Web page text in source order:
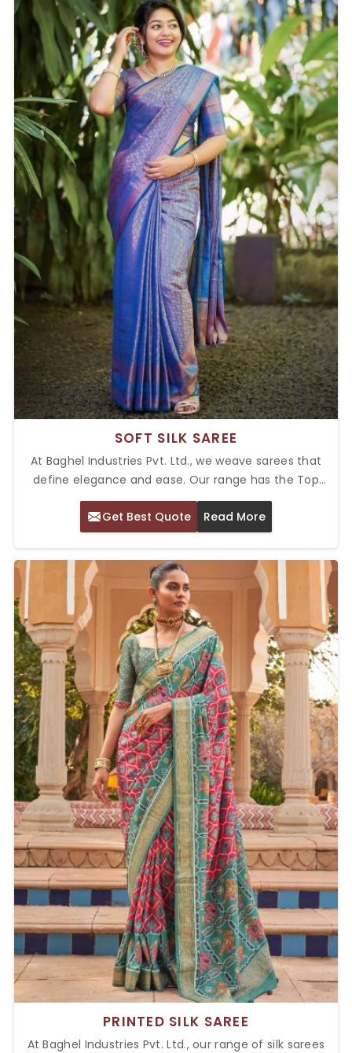
make you stand out effortlessly.
SOFT SILK SAREE
At Baghel Industries Pvt. Ltd., we weave sarees that
define elegance and ease. Our range has the Top
Soft Silk Saree in Delhi, providing the right balance of
style and comfort. These sarees are designed with
the finest silk, so they will feel smooth and light when
occasion—be it a casual gathering or a fantastic
celebration. Each item is a wardrobe essential with
exceptional craftsmanship.
Get Best Quote Read More
PRINTED SILK SAREE
At Baghel Industries Pvt. Ltd., our range of silk sarees